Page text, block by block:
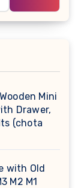
Mini
Drawer,
(chota
with Old
M2 M1